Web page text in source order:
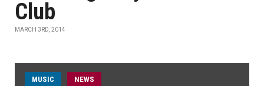
Club
MARCH 3RD, 2014
MUSIC NEWS